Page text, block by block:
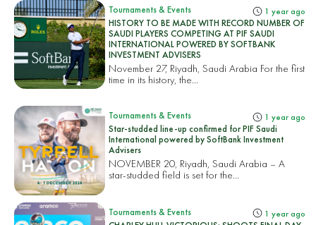
Tournaments & Events 1 year ago
HISTORY TO BE MADE WITH RECORD NUMBER OF
SAUDI PLAYERS COMPETING AT PIF SAUDI
INTERNATIONAL POWERED BY SOFTBANK
INVESTMENT ADVISERS
November 27, Riyadh, Saudi Arabia For the first
time in its history, the...
Tournaments & Events 1 year ago
Star-studded line-up confirmed for PIF Saudi
International powered by SoftBank Investment
Advisers
NOVEMBER 20, Riyadh, Saudi Arabia – A
star-studded field is set for the...
Tournaments & Events 1 year ago